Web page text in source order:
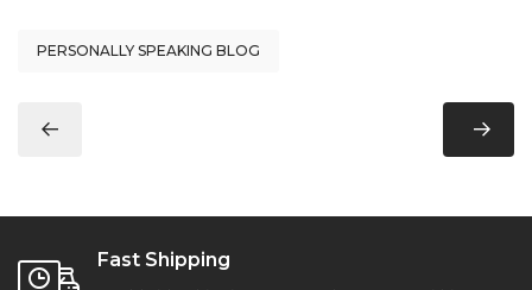
PERSONALLY SPEAKING BLOG
Fast Shipping